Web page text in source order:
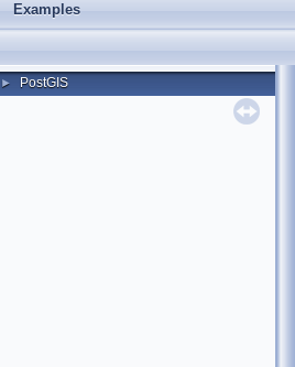
Examples
► PostGIS